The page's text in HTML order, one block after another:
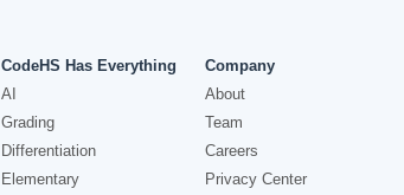
CodeHS Has Everything
AI
Grading
Differentiation
Elementary
Company
About
Team
Careers
Privacy Center